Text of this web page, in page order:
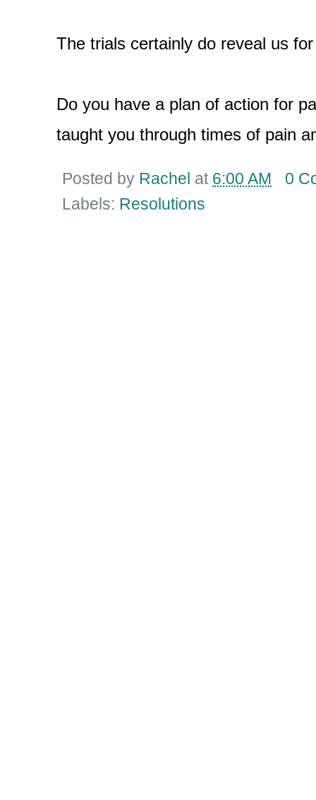
The trials certainly do reveal us
Do you have a plan of action for
taught you through times of pain
Posted by Rachel at 6:00 AM
0
Labels: Resolutions